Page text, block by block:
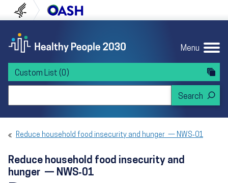
to content
to navigation U.S. Department of Health and Human
Menu
Custom List (0)
Reduce household food insecurity and hunger — NWS‑01
Reduce household food insecurity and
hunger — NWS‑01